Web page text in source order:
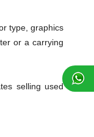
type, graphics
or a carrying
selling used